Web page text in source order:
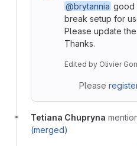
@brytannia good
break setup for
Please update
Thanks.
Edited by Olivier
Please
Tetiana Chupryna
(merged)